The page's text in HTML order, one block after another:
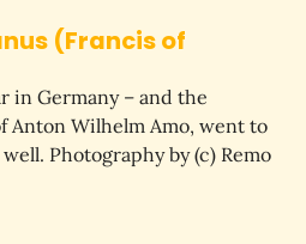
(Francis of
in Germany – and the
Anton Wilhelm Amo, went to
Photography by (c) Remo